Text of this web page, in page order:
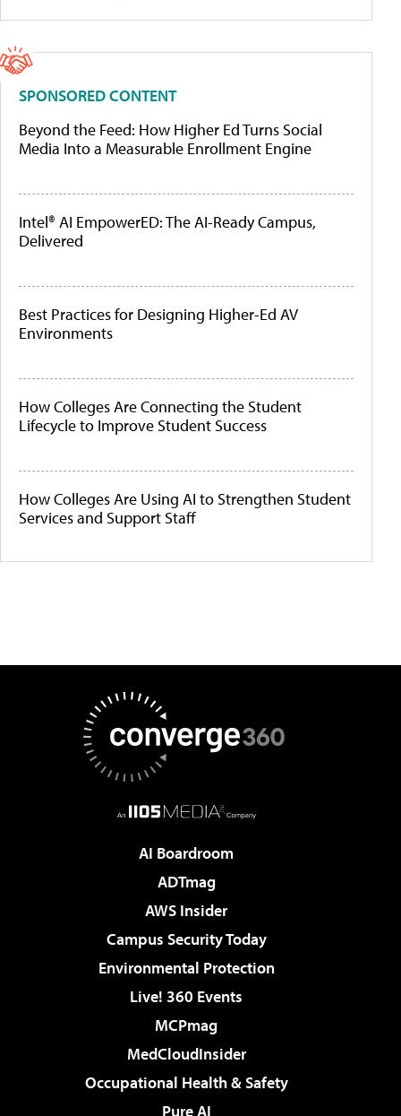
SPONSORED CONTENT
Beyond the Feed: How Higher Ed Turns Social
Media Into a Measurable Enrollment Engine
Intel® AI EmpowerED: The AI-Ready Campus,
Delivered
Best Practices for Designing Higher-Ed AV
Environments
How Colleges Are Connecting the Student
Lifecycle to Improve Student Success
How Colleges Are Using AI to Strengthen Student
Services and Support Staff
AI Boardroom
ADTmag
AWS Insider
Campus Security Today
Environmental Protection
Live! 360 Events
MCPmag
MedCloudInsider
Occupational Health & Safety
Pure AI